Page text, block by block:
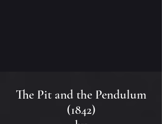
The Pit and the Pendulum
(1842)